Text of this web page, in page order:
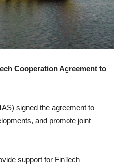
Cooperation Agreement to
signed the agreement to
and promote joint
support for FinTech